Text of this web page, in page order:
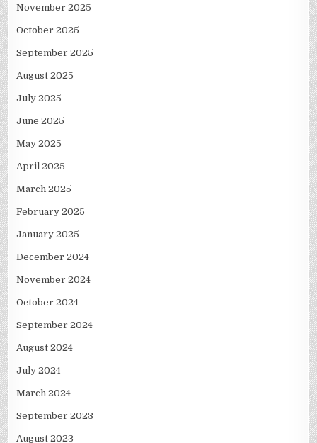
November 2025
October 2025
September 2025
August 2025
July 2025
June 2025
May 2025
April 2025
March 2025
February 2025
January 2025
December 2024
November 2024
October 2024
September 2024
August 2024
July 2024
March 2024
September 2023
August 2023